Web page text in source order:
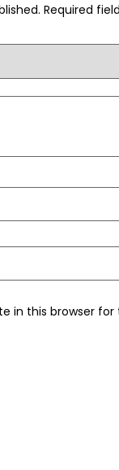
Required
in this browser